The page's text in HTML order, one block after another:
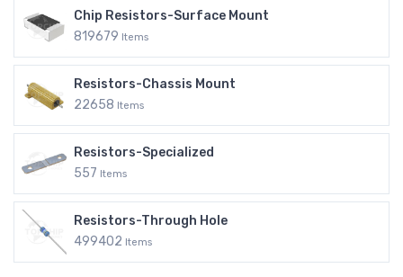
Chip Resistors-Surface Mount
819679 Items
Resistors-Chassis Mount
22658 Items
Resistors-Specialized
557 Items
Resistors-Through Hole
499402 Items